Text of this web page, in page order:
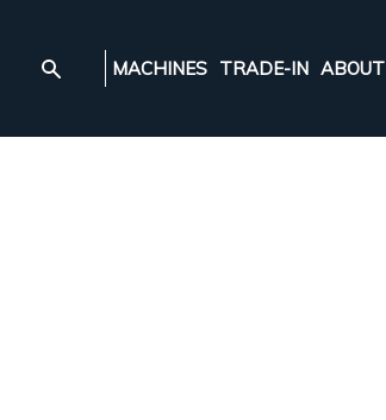
MACHINES TRADE-IN ABOUT